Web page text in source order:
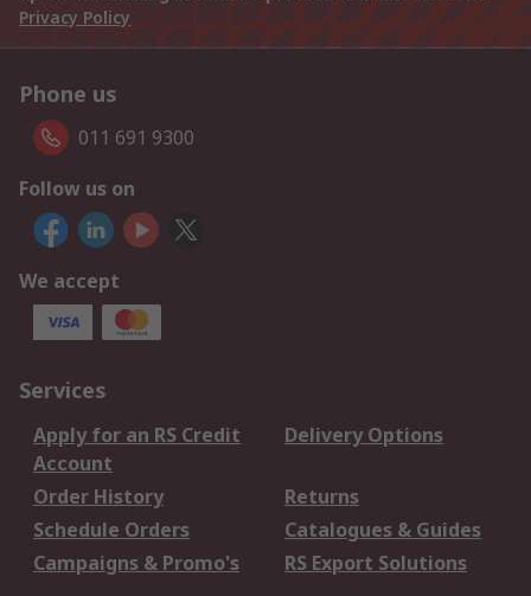
Privacy Policy
Phone us
011 691 9300
Follow us on
We accept
Services
Apply for an RS Credit
Account
Delivery Options
Order History
Returns
Schedule Orders
Catalogues & Guides
Campaigns & Promo's
RS Export Solutions